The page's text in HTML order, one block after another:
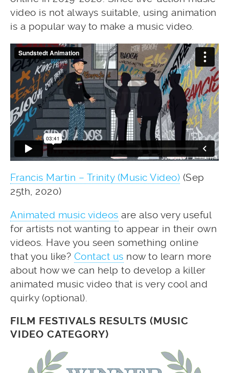
video is not always suitable, using animation
is a popular way to make a music video.
Francis Martin – Trinity (Music Video) (Sep
25th, 2020)
Animated music videos are also very useful
for artists not wanting to appear in their own
videos. Have you seen something online
that you like? Contact us now to learn more
about how we can help to develop a killer
animated music video that is very cool and
quirky (optional).
FILM FESTIVALS RESULTS (MUSIC
VIDEO CATEGORY)